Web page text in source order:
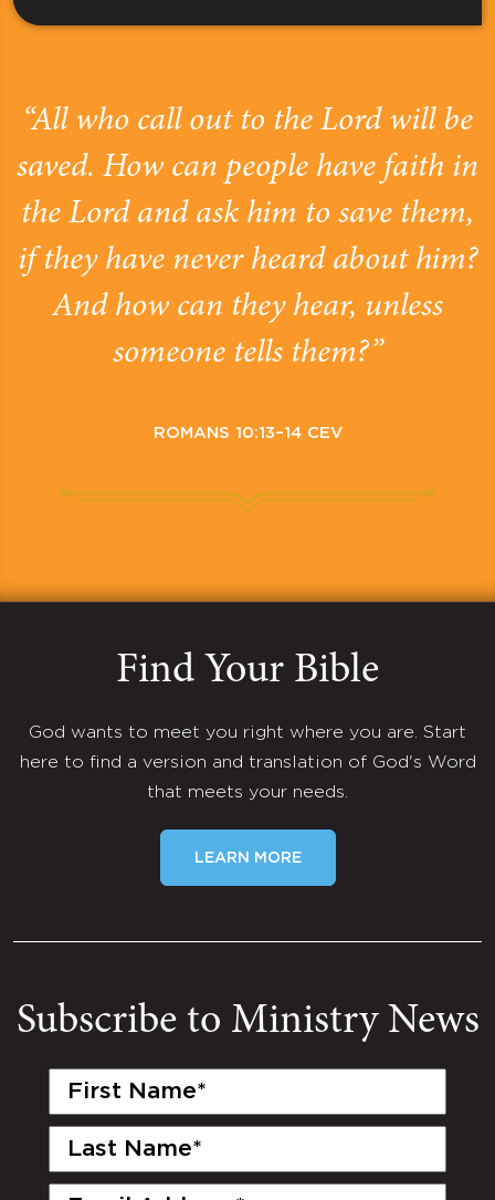
“All who call out to the Lord will be
saved. How can people have faith in
the Lord and ask him to save them,
if they have never heard about him?
And how can they hear, unless
someone tells them?”
ROMANS 10:13–14 CEV
Find Your Bible
God wants to meet you right where you are. Start
here to find a version and translation of God's Word
that meets your needs.
LEARN MORE
Subscribe to Ministry News
First
Last
Email
(Required)